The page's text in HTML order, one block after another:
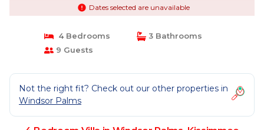
Dates selected are unavailable
4 Bedrooms
3 Bathrooms
9 Guests
Not the right fit? Check out our other properties in
Windsor Palms